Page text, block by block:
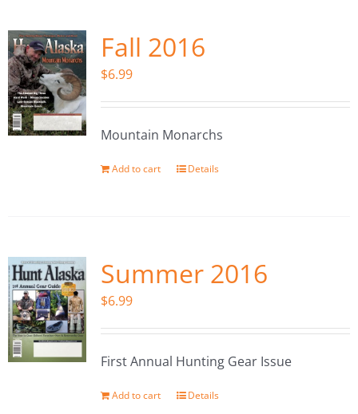
Fall 2016
$6.99
Mountain Monarchs
Add to cart Details
Summer 2016
$6.99
First Annual Hunting Gear Issue
Add to cart Details